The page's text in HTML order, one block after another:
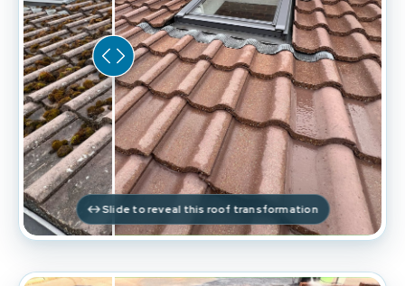
Slide to reveal this roof transformation